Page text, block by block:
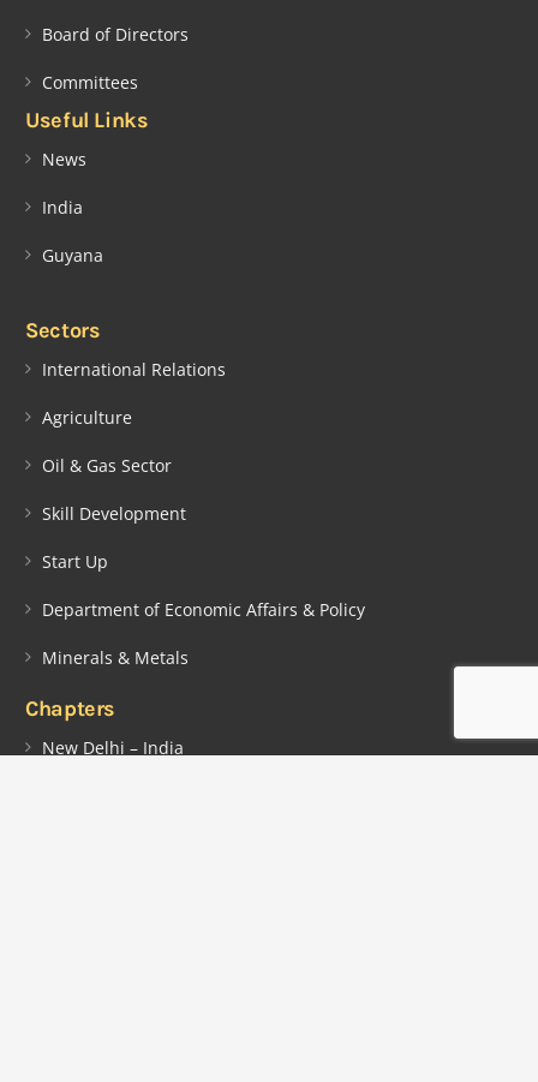
Board of Directors
Committees
Useful Links
News
India
Guyana
Sectors
International Relations
Agriculture
Oil & Gas Sector
Skill Development
Start Up
Department of Economic Affairs & Policy
Minerals & Metals
Chapters
New Delhi – India